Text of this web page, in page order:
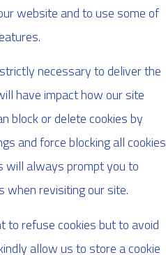
website and to use some of
necessary to deliver the
have impact how our site
block or delete cookies by
and force blocking all cookies
will always prompt you to
when revisiting our site.
refuse cookies but to avoid
allow us to store a cookie